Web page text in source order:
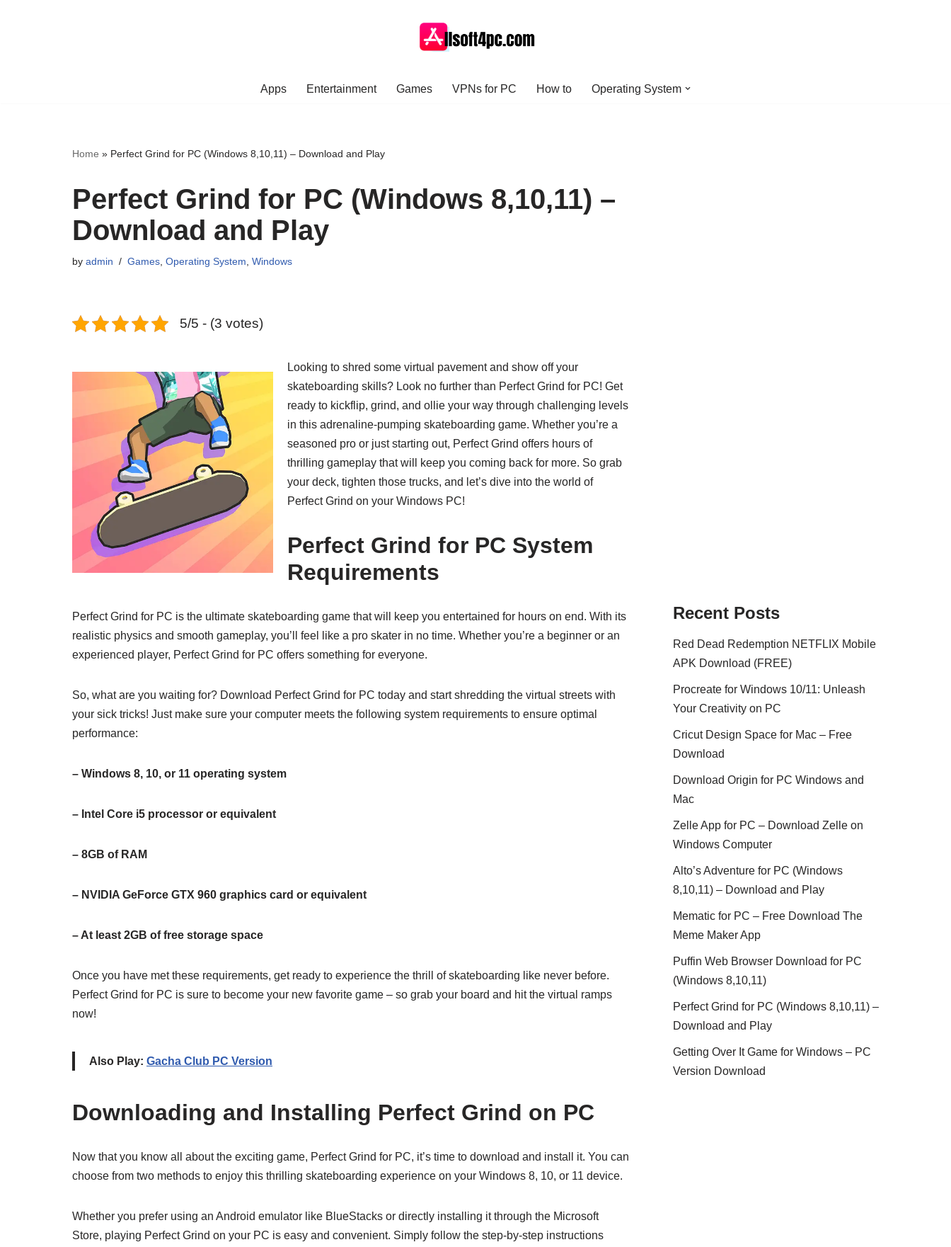
Apps
Entertainment Games VPNs for PC How to Operating System
Home » Perfect Grind for PC (Windows 8,10,11) – Download and Play
Perfect Grind for PC (Windows 8,10,11) –
Download and Play
by admin Games Operating System Windows
5/5 - (3 votes)
Looking to shred some virtual pavement and show off your
skateboarding skills? Look no further than Perfect Grind for PC! Get
ready to kickflip, grind, and ollie your way through challenging levels
in this adrenaline-pumping skateboarding game. Whether you’re a
seasoned pro or just starting out, Perfect Grind offers hours of
thrilling gameplay that will keep you coming back for more. So grab
your deck, tighten those trucks, and let’s dive into the world of
Perfect Grind on your Windows PC!
Perfect Grind for PC System
Requirements
Perfect Grind for PC is the ultimate skateboarding game that will keep you entertained for hours on end. With its
realistic physics and smooth gameplay, you’ll feel like a pro skater in no time. Whether you’re a beginner or an
experienced player, Perfect Grind for PC offers something for everyone.
So, what are you waiting for? Download Perfect Grind for PC today and start shredding the virtual streets with
your sick tricks! Just make sure your computer meets the following system requirements to ensure optimal
performance:
– Windows 8, 10, or 11 operating system
– Intel Core i5 processor or equivalent
– 8GB of RAM
– NVIDIA GeForce GTX 960 graphics card or equivalent
– At least 2GB of free storage space
Once you have met these requirements, get ready to experience the thrill of skateboarding like never before.
Perfect Grind for PC is sure to become your new favorite game – so grab your board and hit the virtual ramps
now!
Also Play: Gacha Club PC Version
Downloading and Installing Perfect Grind on PC
Now that you know all about the exciting game, Perfect Grind for PC, it’s time to download and install it. You can
choose from two methods to enjoy this thrilling skateboarding experience on your Windows 8, 10, or 11 device.
Whether you prefer using an Android emulator like BlueStacks or directly installing it through the Microsoft
Store, playing Perfect Grind on your PC is easy and convenient. Simply follow the step-by-step instructions
Recent Posts
Red Dead Redemption NETFLIX Mobile
APK Download (FREE)
Procreate for Windows 10/11: Unleash
Your Creativity on PC
Cricut Design Space for Mac – Free
Download
Download Origin for PC Windows and
Mac
Zelle App for PC – Download Zelle on
Windows Computer
Alto’s Adventure for PC (Windows
8,10,11) – Download and Play
Mematic for PC – Free Download The
Meme Maker App
Puffin Web Browser Download for PC
(Windows 8,10,11)
Perfect Grind for PC (Windows 8,10,11) –
Download and Play
Getting Over It Game for Windows – PC
Version Download